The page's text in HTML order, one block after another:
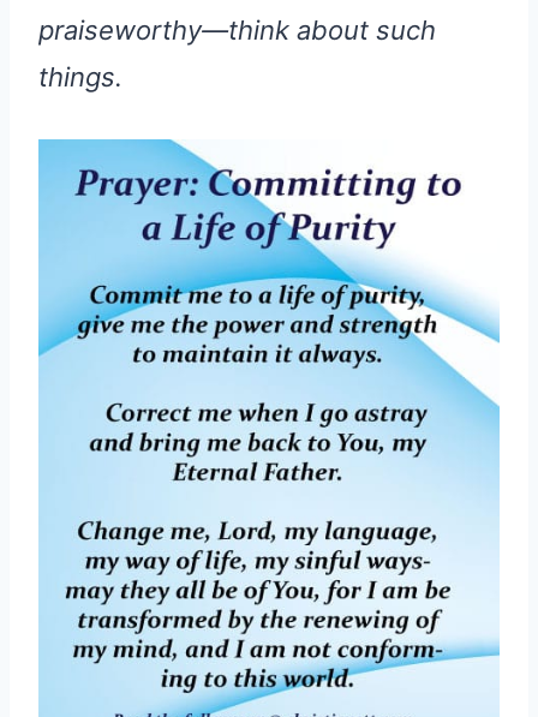
praiseworthy—think about such
things.